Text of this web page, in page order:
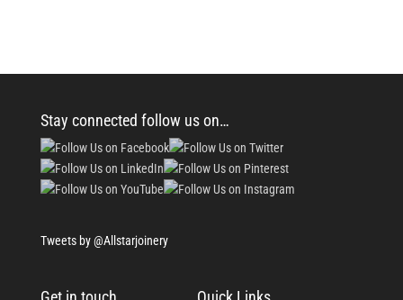
Stay connected follow us on…
Tweets by @Allstarjoinery